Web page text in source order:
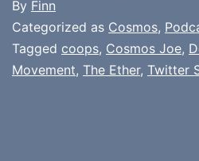
By Finn
Categorized as Cosmos,
Tagged coops, Cosmos Joe,
Movement, The Ether, Twitter